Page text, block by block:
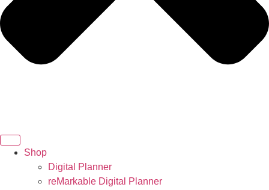
Shop
Digital Planner
reMarkable Digital Planner